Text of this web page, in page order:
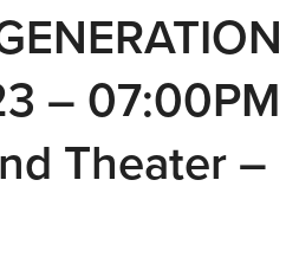
– 07:00PM
Theater –